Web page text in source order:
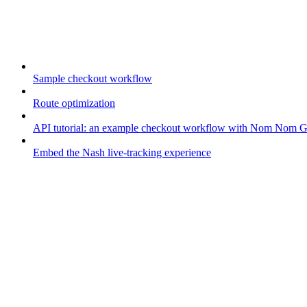
Sample checkout workflow
Route optimization
API tutorial: an example checkout workflow with Nom Nom
Embed the Nash live-tracking experience